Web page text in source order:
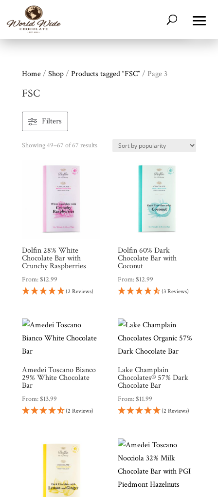
Shop
All
Products
My
Account
Cart
Gifts
Promotions
Pantry
Home/ Shop/ Products tagged “FSC”/ Page 3
FSC
Filters
Showing 49–67 of 67 resultsSorted
Dolfin 28% White
Chocolate Bar with
Crunchy Raspberries
From:$12.99
(2 Reviews)
Dolfin 60% Dark
Chocolate Bar with
Coconut
From:$12.99
(3 Reviews)
Amedei Toscano Bianco
29% White Chocolate
Bar
From:$13.99
(2 Reviews)
Lake Champlain
Chocolates® 57% Dark
Chocolate Bar
From:$11.99
(2 Reviews)